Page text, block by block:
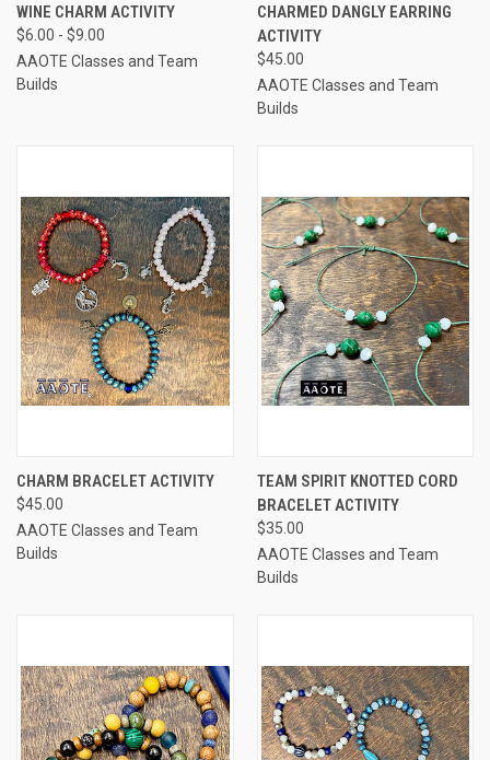
WINE CHARM ACTIVITY
$6.00 - $9.00
AAOTE Classes and Team
Builds
CHARMED DANGLY EARRING
ACTIVITY
$45.00
AAOTE Classes and Team
Builds
CHARM BRACELET ACTIVITY
$45.00
AAOTE Classes and Team
Builds
TEAM SPIRIT KNOTTED CORD
BRACELET ACTIVITY
$35.00
AAOTE Classes and Team
Builds